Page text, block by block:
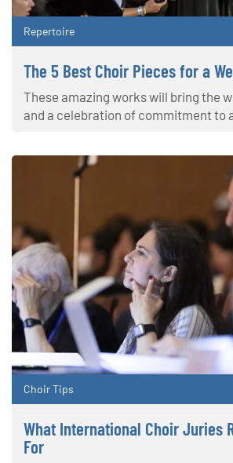
Repertoire
The 5 Best Choir Pieces for a
These amazing works will bring the
and a celebration of commitment to
Choir Tips
What International Choir Juries
For